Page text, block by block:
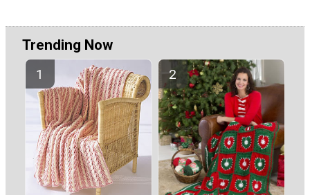
Trending Now